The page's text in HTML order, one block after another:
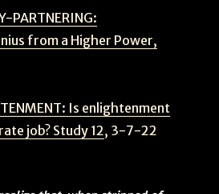
PARTNERING:
from a Higher Power,
Is enlightenment
job? Study 12, 3-7-22